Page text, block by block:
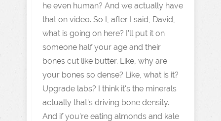
he even human? And we actually have
that on video. So I, after I said, David,
what is going on here? I'll put it on
someone half your age and their
bones cut like butter. Like, why are
your bones so dense? Like, what is it?
Upgrade labs? I think it's the minerals
actually that's driving bone density.
And if you're eating almonds and kale